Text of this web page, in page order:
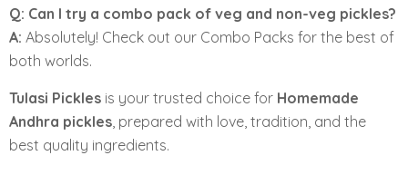
Q: Can I try a combo pack of veg and non-veg pickles?
A: Absolutely! Check out our Combo Packs for the best of
both worlds.
Tulasi Pickles is your trusted choice for Homemade
Andhra pickles, prepared with love, tradition, and the
best quality ingredients.